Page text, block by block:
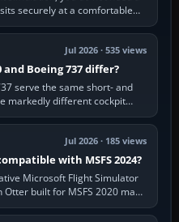
securely at a comfortable
when…
Jul 2026 · 535 views
Boeing 737 differ?
serve the same short- and
markedly different cockpit
combines…
Jul 2026 · 185 views
with MSFS 2024?
Microsoft Flight Simulator
built for MSFS 2020 may
through…